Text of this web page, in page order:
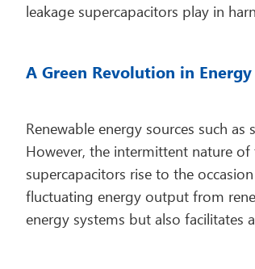
leakage supercapacitors play in
A Green Revolution in
Renewable energy sources such
However, the intermittent nature of
supercapacitors rise to the
fluctuating energy output from
energy systems but also facilitates